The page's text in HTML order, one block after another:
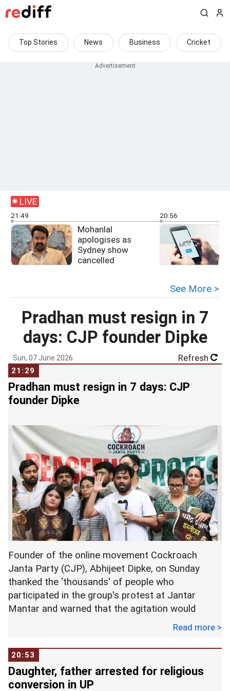
Top Stories News Business Cricket
LIVE
21:49
Mohanlal
apologises as
Sydney show
cancelled
20:56
See More >
Pradhan must resign in 7
days: CJP founder Dipke
Sun, 07 June 2026 Refresh
21:29
Pradhan must resign in 7 days: CJP
founder Dipke
Founder of the online movement Cockroach
Janta Party (CJP), Abhijeet Dipke, on Sunday
thanked the 'thousands' of people who
participated in the group's protest at Jantar
Mantar and warned that the agitation would
continue if Union Education Minister Dharmendra
resign within seven days.
In a post on X, Dipke described Saturday's
Read more >
20:53
Daughter, father arrested for religious
conversion in UP